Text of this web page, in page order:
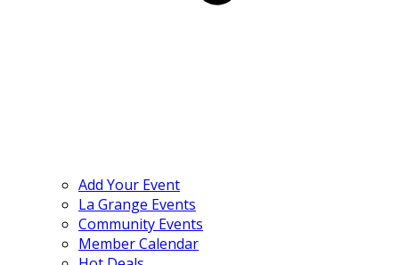
Add Your Event
La Grange Events
Community Events
Member Calendar